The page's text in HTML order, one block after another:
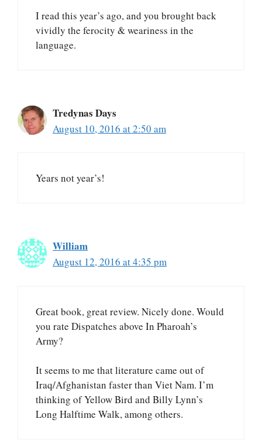
I read this year’s ago, and you brought back
vividly the ferocity & weariness in the
language.
Tredynas Days
August 10, 2016 at 2:50 am
Years not year’s!
William
August 12, 2016 at 4:35 pm
Great book, great review. Nicely done. Would
you rate Dispatches above In Pharoah’s
Army?
It seems to me that literature came out of
Iraq/Afghanistan faster than Viet Nam. I’m
thinking of Yellow Bird and Billy Lynn’s
Long Halftime Walk, among others.